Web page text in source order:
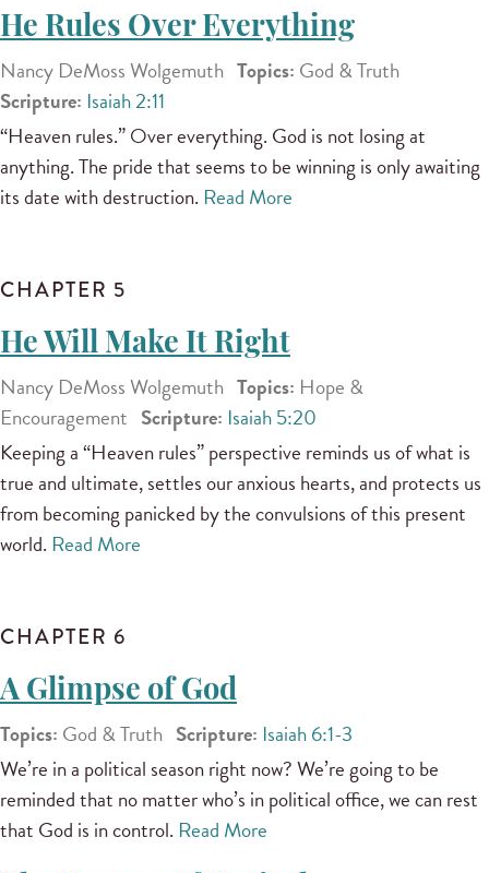
He Rules Over Everything
Nancy DeMoss Wolgemuth Topics: God & Truth
Scripture: Isaiah 2:11
“Heaven rules.” Over everything. God is not losing at
anything. The pride that seems to be winning is only awaiting
its date with destruction. Read More
CHAPTER 5
He Will Make It Right
Nancy DeMoss Wolgemuth Topics: Hope &
Encouragement Scripture: Isaiah 5:20
Keeping a “Heaven rules” perspective reminds us of what is
true and ultimate, settles our anxious hearts, and protects us
from becoming panicked by the convulsions of this present
world. Read More
CHAPTER 6
A Glimpse of God
Topics: God & Truth Scripture: Isaiah 6:1-3
We’re in a political season right now? We’re going to be
reminded that no matter who’s in political office, we can rest
that God is in control. Read More